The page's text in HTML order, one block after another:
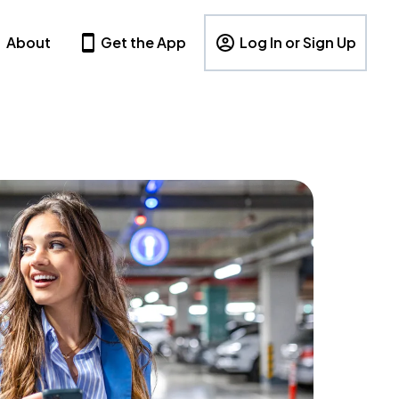
About Get the App Log In or Sign Up